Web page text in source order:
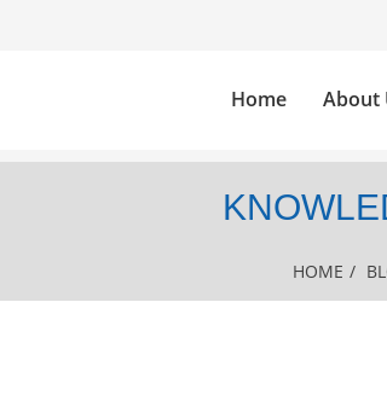
Home About
HOME /